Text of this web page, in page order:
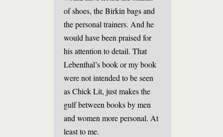
of shoes, the Birkin bags and
the personal trainers. And he
would have been praised for
his attention to detail. That
Lebenthal’s book or my book
were not intended to be seen
as Chick Lit, just makes the
gulf between books by men
and women more personal. At
least to me.